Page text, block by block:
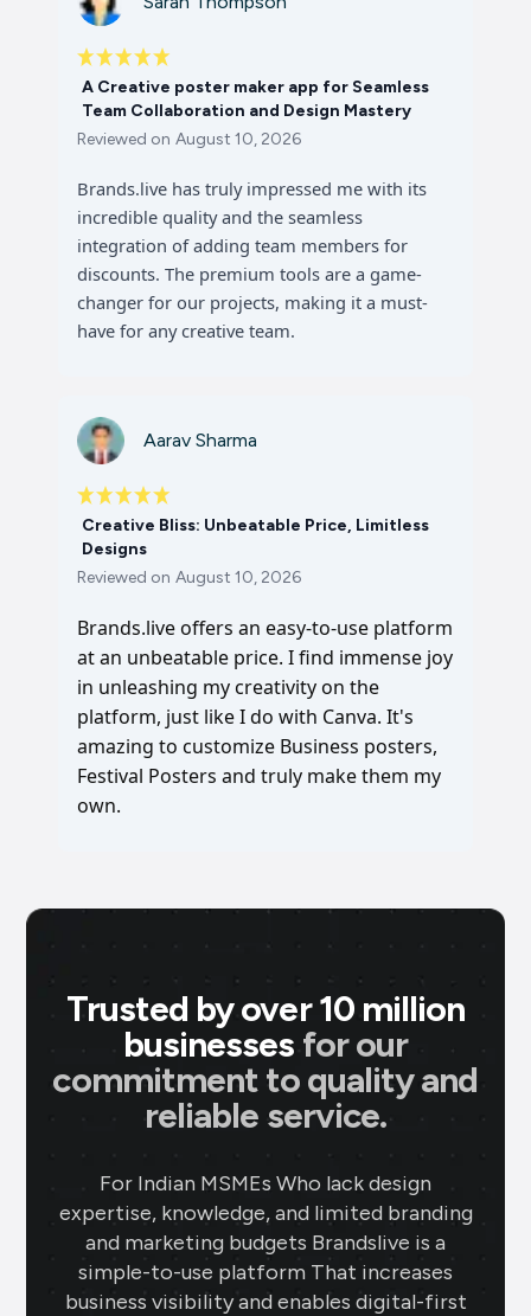
A Creative poster maker app for Seamless
Team Collaboration and Design Mastery
Reviewed on August 10, 2026
Brands.live has truly impressed me with its
incredible quality and the seamless
integration of adding team members for
discounts. The premium tools are a game-
changer for our projects, making it a must-
have for any creative team.
Aarav Sharma
Creative Bliss: Unbeatable Price, Limitless
Designs
Reviewed on August 10, 2026
Brands.live offers an easy-to-use platform
at an unbeatable price. I find immense joy
in unleashing my creativity on the
platform, just like I do with Canva. It's
amazing to customize Business posters,
Festival Posters and truly make them my
own.
Trusted by over 10 million
businesses for our
commitment to quality and
reliable service.
For Indian MSMEs Who lack design
expertise, knowledge, and limited branding
and marketing budgets Brandslive is a
simple-to-use platform That increases
business visibility and enables digital-first